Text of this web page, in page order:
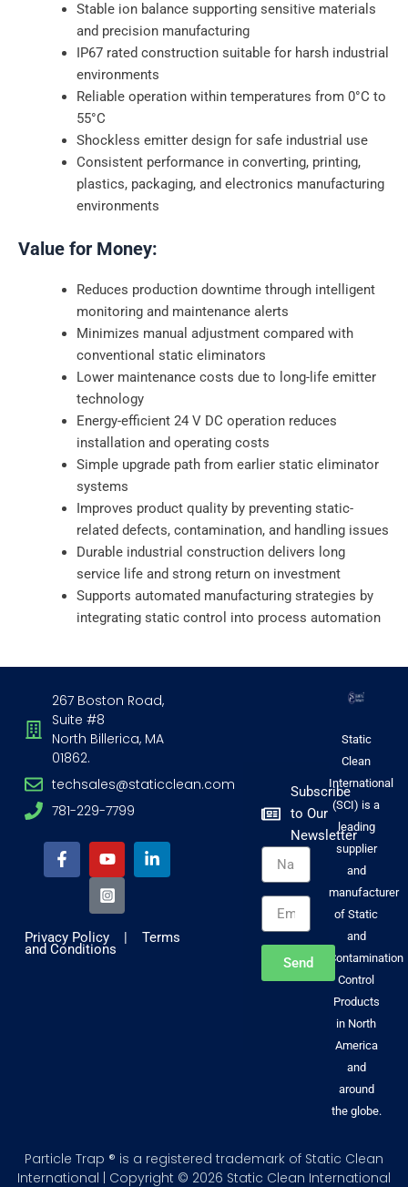
Stable ion balance supporting sensitive materials
and precision manufacturing
IP67 rated construction suitable for harsh industrial
environments
Reliable operation within temperatures from 0°C to
55°C
Shockless emitter design for safe industrial use
Consistent performance in converting, printing,
plastics, packaging, and electronics manufacturing
environments
Value for Money:
Reduces production downtime through intelligent
monitoring and maintenance alerts
Minimizes manual adjustment compared with
conventional static eliminators
Lower maintenance costs due to long-life emitter
technology
Energy-efficient 24 V DC operation reduces
installation and operating costs
Simple upgrade path from earlier static eliminator
systems
Improves product quality by preventing static-
related defects, contamination, and handling issues
Durable industrial construction delivers long
service life and strong return on investment
Supports automated manufacturing strategies by
integrating static control into process automation
Static
Clean
International
(SCI) is a
leading
supplier
and
manufacturer
of Static
and
Contamination
Control
Products
in North
America
and
around
the globe.
267 Boston Road,
Suite #8
North Billerica, MA
01862.
techsales@staticclean.com
781-229-7799
a
c
e
k
-
o
u
t
u
b
i
n
k
n
n
s
t
a
g
a
m
Privacy Policy | Terms
and Conditions
Subscribe
to Our
Newsletter
Name
Email
Send
Particle Trap ® is a registered trademark of Static Clean
International | Copyright © 2026 Static Clean International